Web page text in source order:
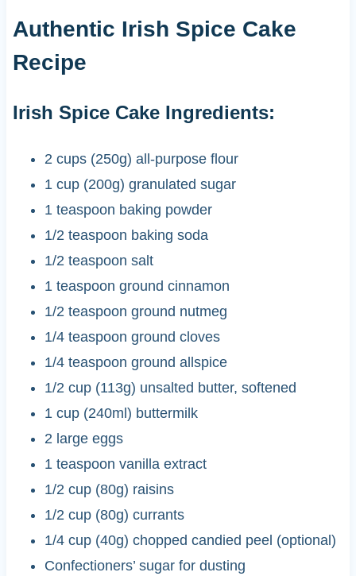
Authentic Irish Spice Cake
Recipe
Irish Spice Cake Ingredients:
2 cups (250g) all-purpose flour
1 cup (200g) granulated sugar
1 teaspoon baking powder
1/2 teaspoon baking soda
1/2 teaspoon salt
1 teaspoon ground cinnamon
1/2 teaspoon ground nutmeg
1/4 teaspoon ground cloves
1/4 teaspoon ground allspice
1/2 cup (113g) unsalted butter, softened
1 cup (240ml) buttermilk
2 large eggs
1 teaspoon vanilla extract
1/2 cup (80g) raisins
1/2 cup (80g) currants
1/4 cup (40g) chopped candied peel (optional)
Confectioners’ sugar for dusting